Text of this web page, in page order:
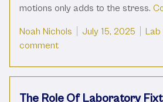
motions only adds to the stress.
Posted by
Noah Nichols July 15, 2025 Lab
commenton Top Laboratory
The Role Of Laboratory